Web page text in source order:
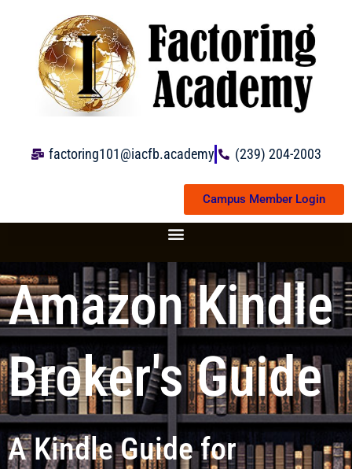
content
factoring101@iacfb.academy (239) 204-2003
Campus Member Login
Amazon Kindle
Broker's Guide
A Kindle Guide for